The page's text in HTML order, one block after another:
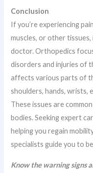
Conclusion
If you’re experiencing
muscles, or other
doctor. Orthopedics
disorders and injuries of
affects various parts of
shoulders, hands, wrists,
These issues are
bodies. Seeking expert
helping you regain
specialists guide you to
Know the warning signs